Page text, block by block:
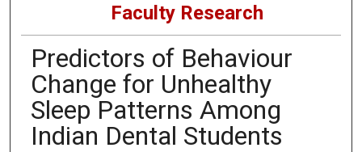
Faculty Research
Predictors of Behaviour
Change for Unhealthy
Sleep Patterns Among
Indian Dental Students